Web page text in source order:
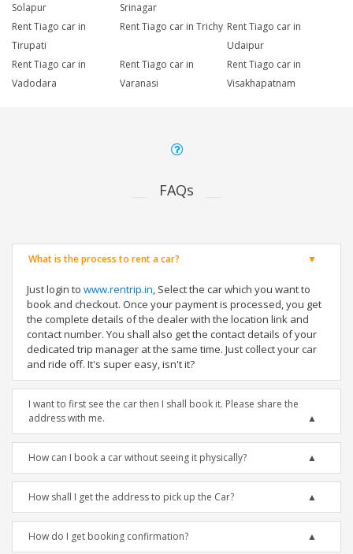
Solapur
Srinagar
Rent Tiago car in
Tirupati
Rent Tiago car in Trichy Rent Tiago car in
Udaipur
Rent Tiago car in
Vadodara
Rent Tiago car in
Varanasi
Rent Tiago car in
Visakhapatnam
FAQs
What is the process to rent a car?
Just login to www.rentrip.in, Select the car which you want to
book and checkout. Once your payment is processed, you get
the complete details of the dealer with the location link and
contact number. You shall also get the contact details of your
dedicated trip manager at the same time. Just collect your car
and ride off. It's super easy, isn't it?
I want to first see the car then I shall book it. Please share the
address with me.
How can I book a car without seeing it physically?
How shall I get the address to pick up the Car?
How do I get booking confirmation?